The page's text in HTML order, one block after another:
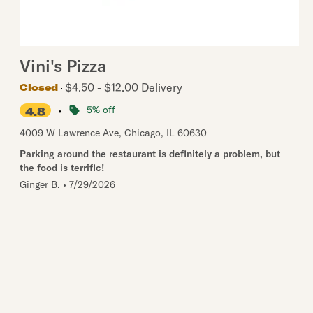
Vini's Pizza
Closed
$4.50 - $12.00 Delivery
4.8
•
5% off
4009 W Lawrence Ave, Chicago, IL 60630
Parking around the restaurant is definitely a problem, but
the food is terrific!
Ginger B. • 7/29/2026